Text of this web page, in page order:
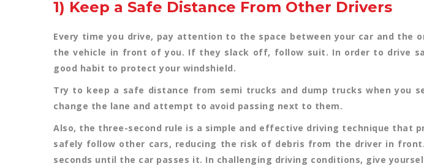
1) Keep a Safe Distance From Other Drivers
Every time you drive, pay attention to the space between your car and
the vehicle in front of you. If they slack off, follow suit. In order to drive
good habit to protect your windshield.
Try to keep a safe distance from semi trucks and dump trucks when
change the lane and attempt to avoid passing next to them.
Also, the three-second rule is a simple and effective driving technique that
safely follow other cars, reducing the risk of debris from the driver in
seconds until the car passes it. In challenging driving conditions, give